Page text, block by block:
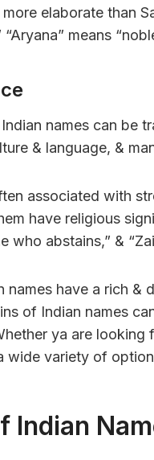
elaborate than
means
names can be
& language, &
associated with
have religious
who abstains,” &
names have a rich
of Indian names
ya are
wide variety of
Indian